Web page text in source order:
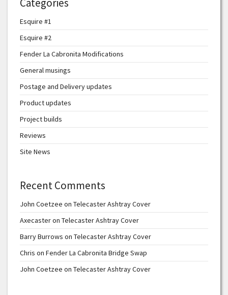
Categories
Esquire #1
Esquire #2
Fender La Cabronita Modifications
General musings
Postage and Delivery updates
Product updates
Project builds
Reviews
Site News
Recent Comments
John Coetzee on Telecaster Ashtray Cover
Axecasteron Telecaster Ashtray Cover
Barry Burrows on Telecaster Ashtray Cover
Chris on Fender La Cabronita Bridge Swap
John Coetzee on Telecaster Ashtray Cover